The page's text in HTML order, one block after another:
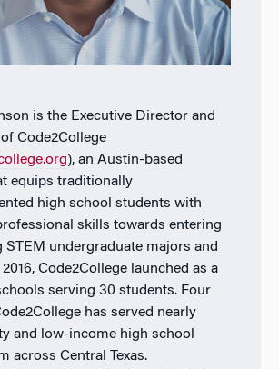
is the Executive Director and
Code2College
), an Austin-based
equips traditionally
high school students with
skills towards entering
STEM undergraduate majors and
Code2College launched as a
serving 30 students. Four
has served nearly
and low-income high school
across Central Texas.